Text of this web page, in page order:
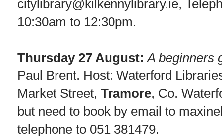
citylibrary@kilkennylibrary.ie,
10:30am to 12:30pm.
Thursday 27 August: A beginners
Paul Brent. Host: Waterford
Market Street, Tramore, Co.
but need to book by email to
telephone to 051 381479.